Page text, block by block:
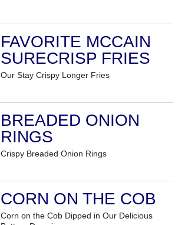
FAVORITE MCCAIN
SURECRISP FRIES
Our Stay Crispy Longer Fries
BREADED ONION
RINGS
Crispy Breaded Onion Rings
CORN ON THE COB
Corn on the Cob Dipped in Our Delicious